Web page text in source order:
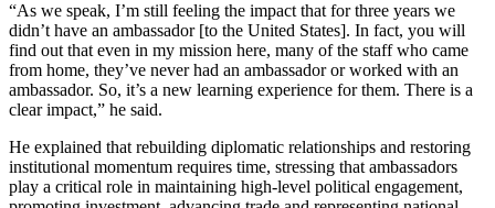
“As we speak, I’m still feeling the impact that for three years we
didn’t have an ambassador [to the United States]. In fact, you will
find out that even in my mission here, many of the staff who came
from home, they’ve never had an ambassador or worked with an
ambassador. So, it’s a new learning experience for them. There is a
clear impact,” he said.
He explained that rebuilding diplomatic relationships and restoring
institutional momentum requires time, stressing that ambassadors
play a critical role in maintaining high-level political engagement,